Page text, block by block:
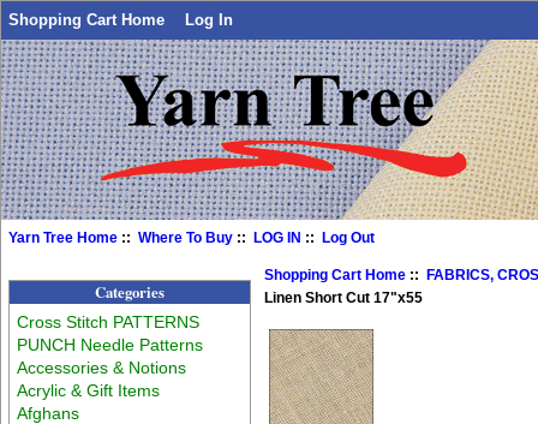
Shopping Cart Home Log In
Yarn Tree Home ::Where To Buy ::LOG IN ::Log Out
Categories
Cross Stitch PATTERNS
PUNCH Needle Patterns
Accessories & Notions
Acrylic & Gift Items
Afghans
Shopping Cart Home ::
FABRICS,
Linen Short Cut 17"x55